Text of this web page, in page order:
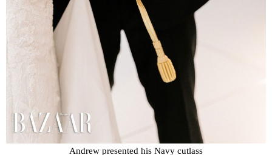
Andrew presented his Navy cutlass